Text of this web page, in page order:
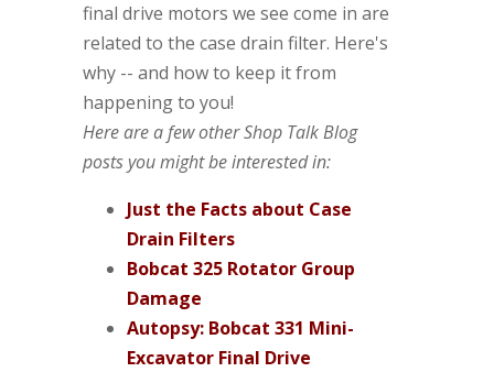
final drive motors we see come in are
related to the case drain filter. Here's
why -- and how to keep it from
happening to you!
Here are a few other Shop Talk Blog
posts you might be interested in:
Just the Facts about Case
Drain Filters
Bobcat 325 Rotator Group
Damage
Autopsy: Bobcat 331 Mini-
Excavator Final Drive